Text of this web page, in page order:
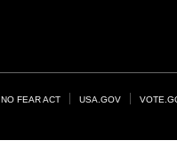
NO FEAR ACT USA.GOV